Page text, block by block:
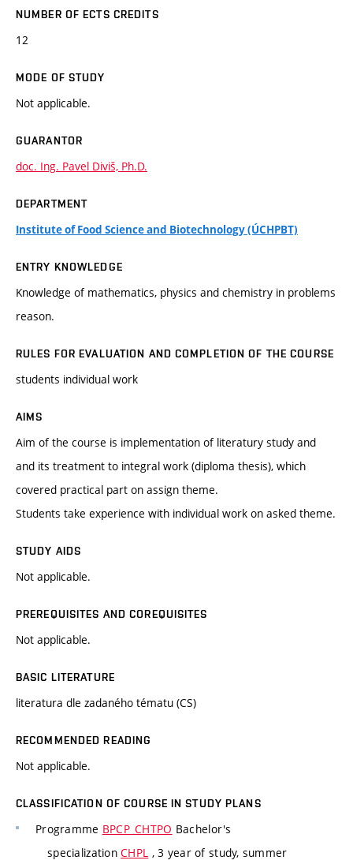
NUMBER OF ECTS CREDITS
12
MODE OF STUDY
Not applicable.
GUARANTOR
doc. Ing. Pavel Diviš, Ph.D.
DEPARTMENT
Institute of Food Science and Biotechnology (ÚCHPBT)
ENTRY KNOWLEDGE
Knowledge of mathematics, physics and chemistry in problems
reason.
RULES FOR EVALUATION AND COMPLETION OF THE COURSE
students individual work
AIMS
Aim of the course is implementation of literatury study and
and its treatment to integral work (diploma thesis), which
covered practical part on assign theme.
Students take experience with individual work on asked theme.
STUDY AIDS
Not applicable.
PREREQUISITES AND COREQUISITES
Not applicable.
BASIC LITERATURE
literatura dle zadaného tématu (CS)
RECOMMENDED READING
Not applicable.
CLASSIFICATION OF COURSE IN STUDY PLANS
Programme BPCP_CHTPO Bachelor's
specializationCHPL , 3 year of study, summer